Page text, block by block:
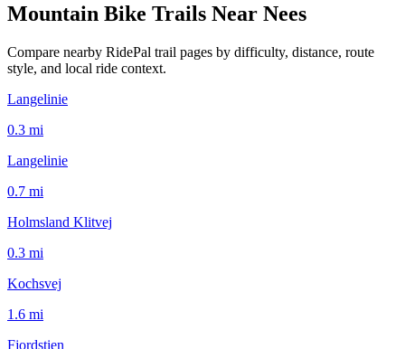
Mountain Bike Trails Near Nees
Compare nearby RidePal trail pages by difficulty, distance, route
style, and local ride context.
Langelinie
0.3 mi
Langelinie
0.7 mi
Holmsland Klitvej
0.3 mi
Kochsvej
1.6 mi
Fjordstien